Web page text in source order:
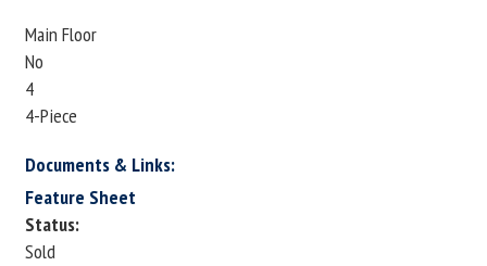
Main Floor
No
4
4-Piece
Documents & Links:
Feature Sheet
Status:
Sold